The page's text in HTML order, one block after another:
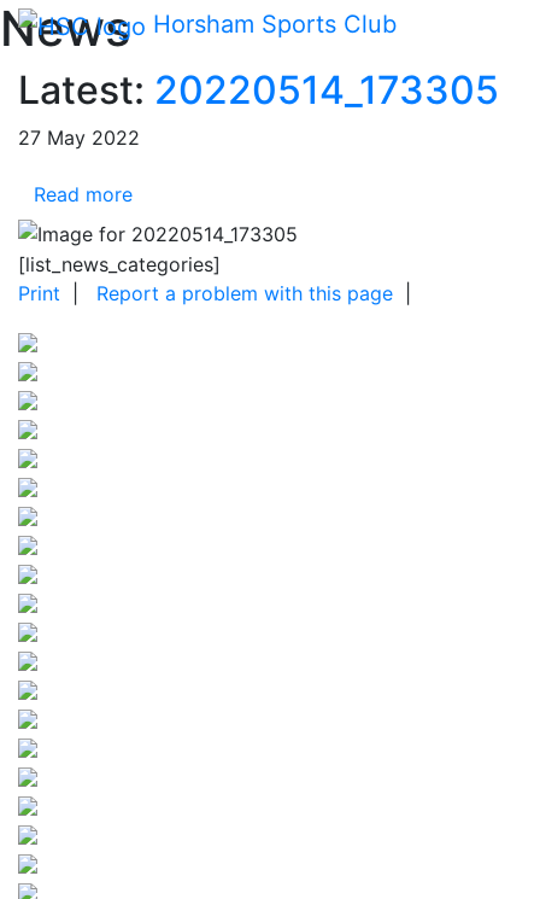
Skip Navigation Horsham Sports Club
News
Latest: 20220514_173305
27 May 2022
Read more
[list_news_categories]
Print
Report a problem with this page